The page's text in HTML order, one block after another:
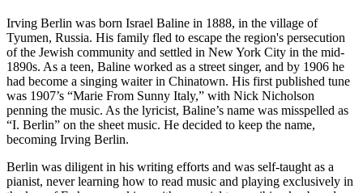
Irving Berlin was born Israel Baline in 1888, in the village of
Tyumen, Russia. His family fled to escape the region's persecution
of the Jewish community and settled in New York City in the mid-
1890s. As a teen, Baline worked as a street singer, and by 1906 he
had become a singing waiter in Chinatown. His first published tune
was 1907’s “Marie From Sunny Italy,” with Nick Nicholson
penning the music. As the lyricist, Baline’s name was misspelled as
“I. Berlin” on the sheet music. He decided to keep the name,
becoming Irving Berlin.
Berlin was diligent in his writing efforts and was self-taught as a
pianist, never learning how to read music and playing exclusively in